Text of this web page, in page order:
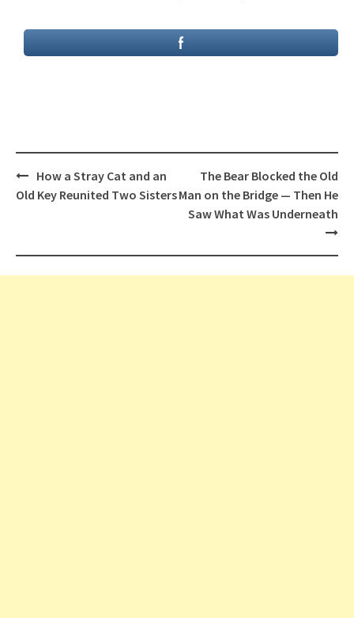
Post
navigation
How a Stray Cat and an
Old Key Reunited Two Sisters
The Bear Blocked the Old
Man on the Bridge — Then He
Saw What Was Underneath